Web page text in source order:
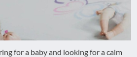
for a baby and looking for a calm